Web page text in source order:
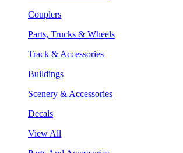
Couplers
Parts, Trucks & Wheels
Track & Accessories
Buildings
Scenery & Accessories
Decals
View All